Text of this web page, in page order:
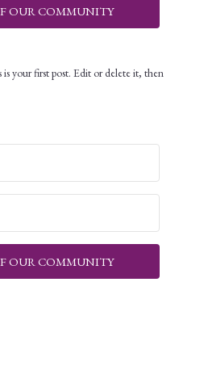
OUR COMMUNITY
your first post. Edit or delete it, then
OUR COMMUNITY